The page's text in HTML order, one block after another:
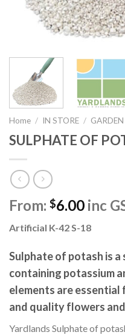
Home / IN STORE /
SULPHATE OF
From: $6.00 inc
Artificial K-42 S-18
Sulphate of potash is
containing potassium
elements are
and quality flowers
Yardlands Sulphate of